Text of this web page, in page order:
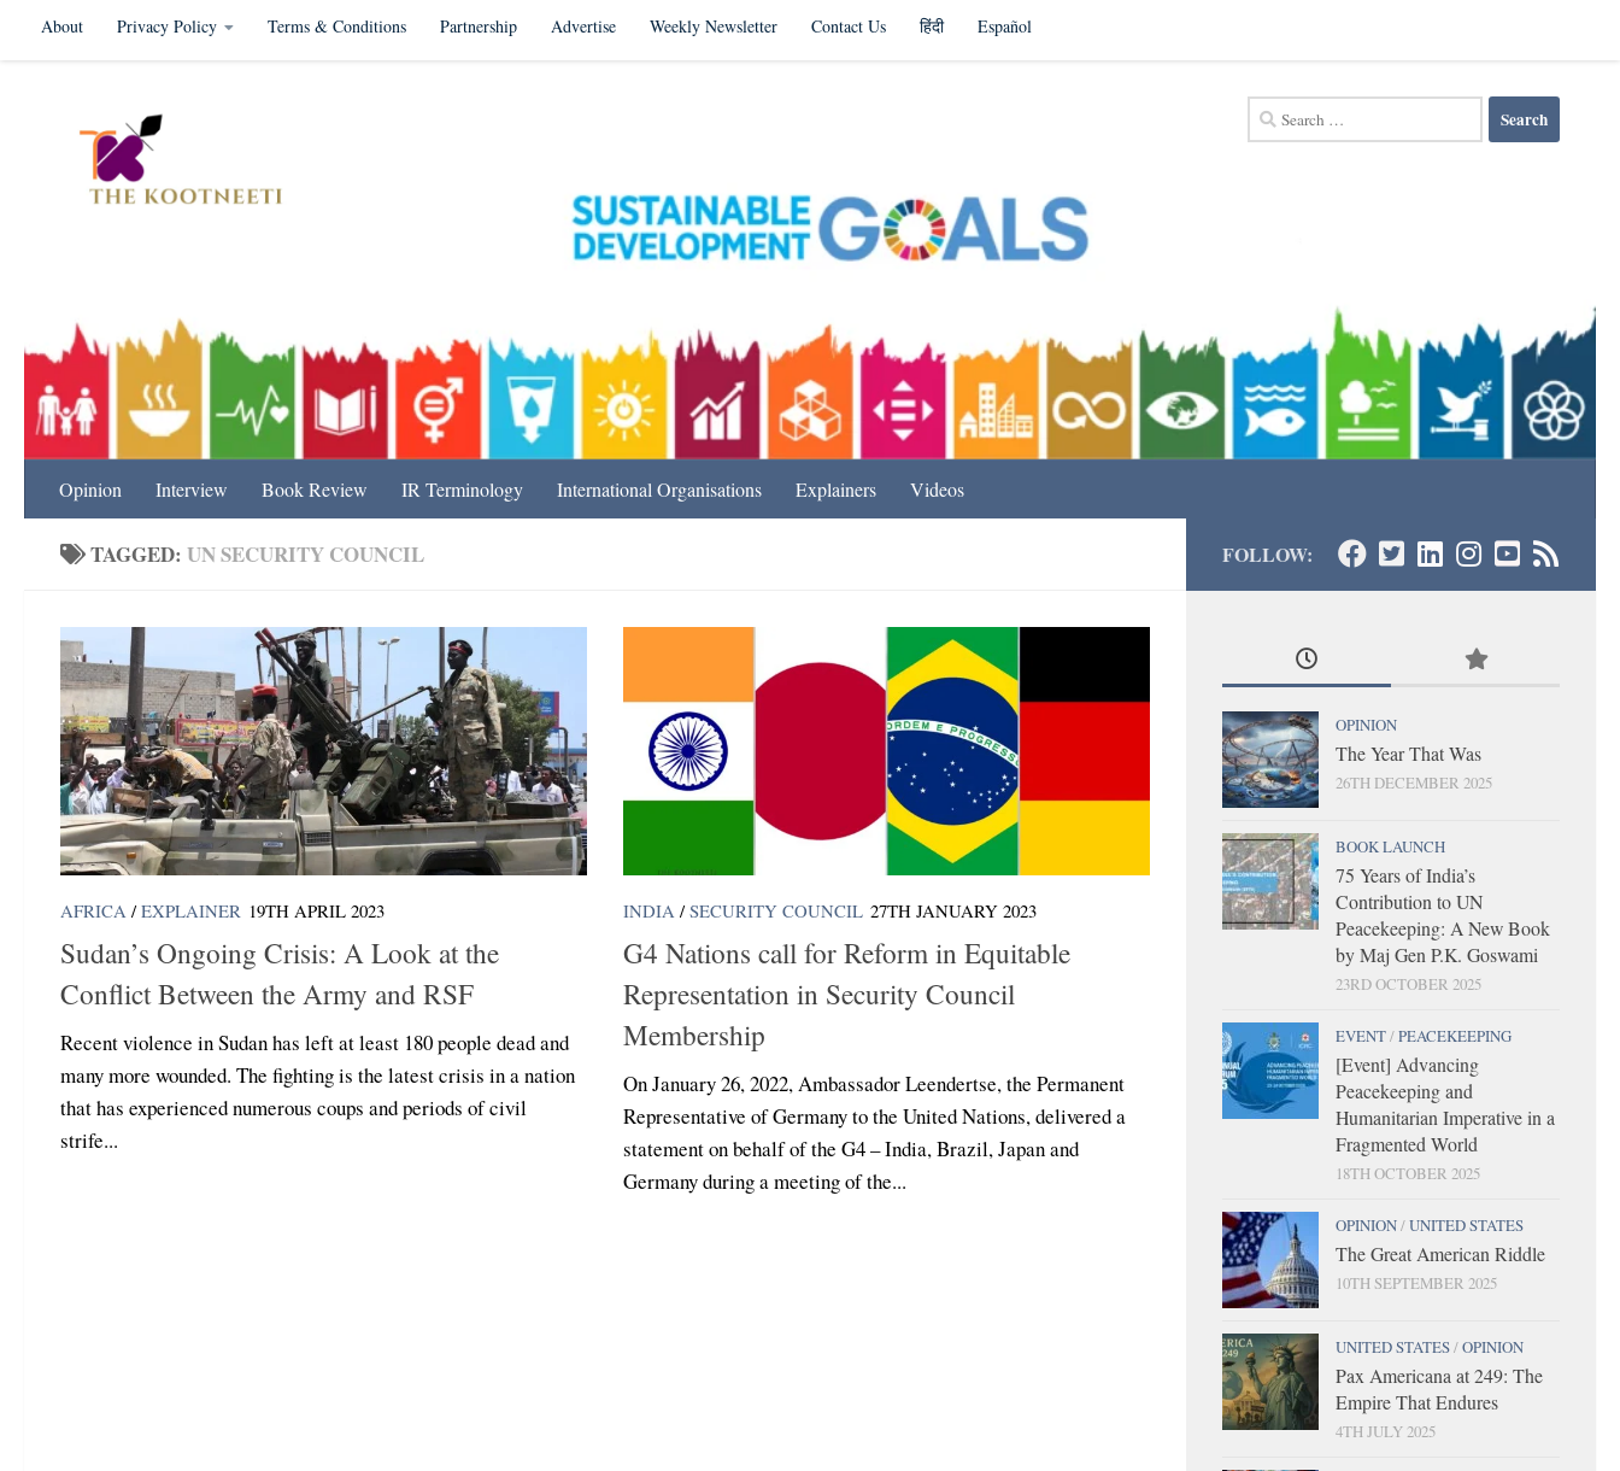
Skip to content
About Privacy Policy Terms & Conditions Partnership Advertise Weekly Newsletter Contact Us हिंदी Español
Search
for:
Opinion Interview Book Review IR Terminology International Organisations Explainers Videos
TAGGED: UN SECURITY COUNCIL
AFRICA / EXPLAINER 19TH APRIL 2023
Sudan’s Ongoing Crisis: A Look at the
Conflict Between the Army and RSF
Recent violence in Sudan has left at least 180 people dead and
many more wounded. The fighting is the latest crisis in a nation
that has experienced numerous coups and periods of civil
strife...
INDIA / SECURITY COUNCIL 27TH JANUARY 2023
G4 Nations call for Reform in Equitable
Representation in Security Council
Membership
On January 26, 2022, Ambassador Leendertse, the Permanent
Representative of Germany to the United Nations, delivered a
statement on behalf of the G4 – India, Brazil, Japan and
Germany during a meeting of the...
FOLLOW:
OPINION
The Year That Was
26TH DECEMBER 2025
BOOK LAUNCH
75 Years of India’s
Contribution to UN
Peacekeeping: A New Book
by Maj Gen P.K. Goswami
23RD OCTOBER 2025
EVENT/PEACEKEEPING
[Event] Advancing
Peacekeeping and
Humanitarian Imperative in a
Fragmented World
18TH OCTOBER 2025
OPINION/UNITED STATES
The Great American Riddle
10TH SEPTEMBER 2025
UNITED STATES/OPINION
Pax Americana at 249: The
Empire That Endures
4TH JULY 2025